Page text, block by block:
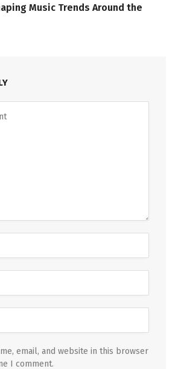
Music Trends Around the
email, and website in this browser
I comment.